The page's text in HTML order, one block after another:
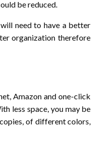
be reduced.
need to have a better
organization therefore
Amazon and one-click
less space, you may be
of different colors,